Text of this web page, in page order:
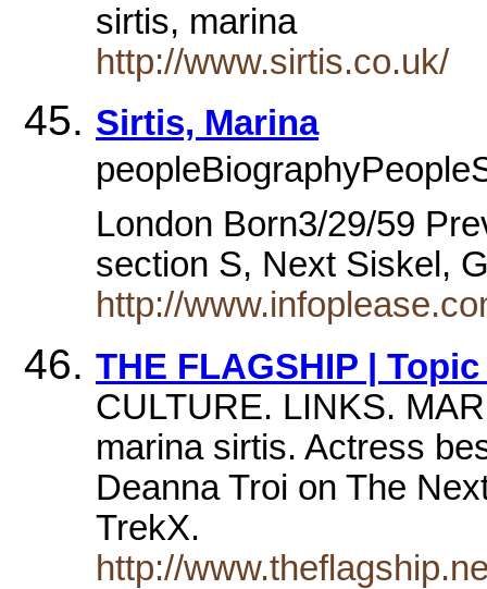
sirtis, marina
http://www.sirtis.co.uk/
Sirtis, Marina
London Born3/29/59
section S, Next Siskel,
http://
THE FLAGSHIP |
CULTURE. LINKS.
marina sirtis. Actress
Deanna Troi on The
TrekX.
http://